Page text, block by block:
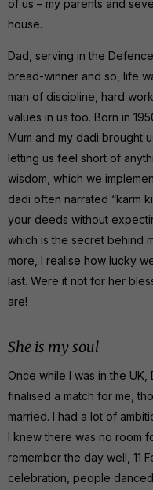
of us – my parents and
house.
Dad, serving in the
bread-winner and so, life
man of discipline, hard
values in us too. Born in
Mum and my dadi brought
letting us feel short of
wisdom, which we
dadi often narrated “karm
your deeds without
which is the secret behind
more, I realise how lucky
last. Were it not for her
are!
She is my soul
Once while I was in the
finalised a match for me,
married. I had a lot of
I knew there was no room
remember the day well, 11
celebration, people